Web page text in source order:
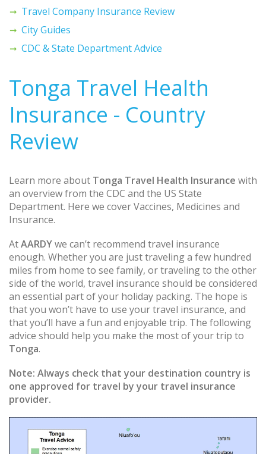
Travel Company Insurance Review
City Guides
CDC & State Department Advice
Tonga Travel Health
Insurance - Country
Review
Learn more about Tonga Travel Health Insurance with
an overview from the CDC and the US State
Department. Here we cover Vaccines, Medicines and
Insurance.
AtAARDYwe can’t recommend travel insurance
enough. Whether you are just traveling a few hundred
miles from home to see family, or traveling to the other
side of the world, travel insurance should be considered
an essential part of your holiday packing. The hope is
that you won’t have to use your travel insurance, and
that you’ll have a fun and enjoyable trip. The following
advice should help you make the most of your trip to
Tonga.
Note: Always check that your destination country is
one approved for travel by your travel insurance
provider.